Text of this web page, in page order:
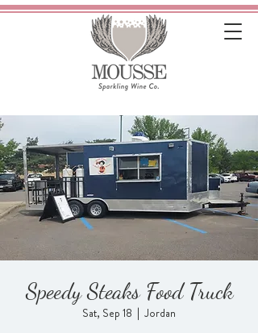
Speedy Steaks Food Truck
Sat, Sep 18
  |
Jordan